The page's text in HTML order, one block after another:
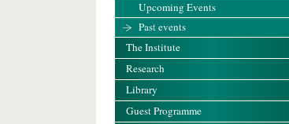
Upcoming Events
Past events
The Institute
Research
Library
Guest Programme